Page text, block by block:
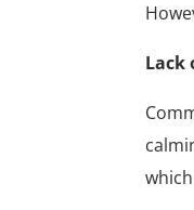
Lack